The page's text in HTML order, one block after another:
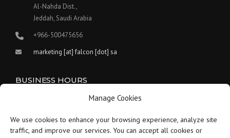
Manage Cookies
We use cookies to enhance your browsing experience, analyze site
traffic, and improve our services. You can accept all cookies or
Al-Nahda Dist.,
Jeddah, Saudi Arabia
+966-500475656
marketing [at] falcon [dot] sa
BUSINESS HOURS
Our work hours are between 9:00 am and 5:30 pm.
Saturday: 9 am to 1:30 pm